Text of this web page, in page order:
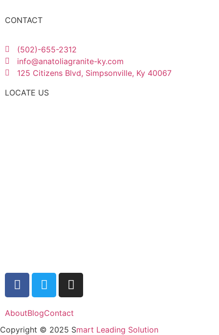
CONTACT
(502)-655-2312
info@anatoliagranite-ky.com
125 Citizens Blvd, Simpsonville, Ky 40067
LOCATE US
AboutBlogContact
Copyright © 2025 Smart Leading Solution